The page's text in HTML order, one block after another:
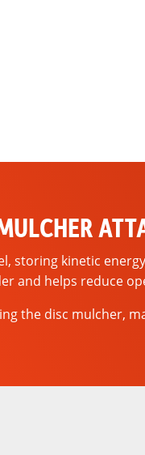
storing kinetic
and helps reduce
the disc mulcher,